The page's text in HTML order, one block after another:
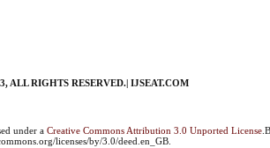
ALL RIGHTS RESERVED.| IJSEAT.COM
under aCreative Commons Attribution 3.0 Unported License
licenses/by/3.0/deed.en_GB.